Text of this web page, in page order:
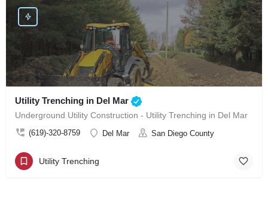
Utility Trenching in Del Mar
Underground Utility Construction - Utility Trenching in Del Mar
(619)-320-8759 Del Mar San Diego County
Utility Trenching